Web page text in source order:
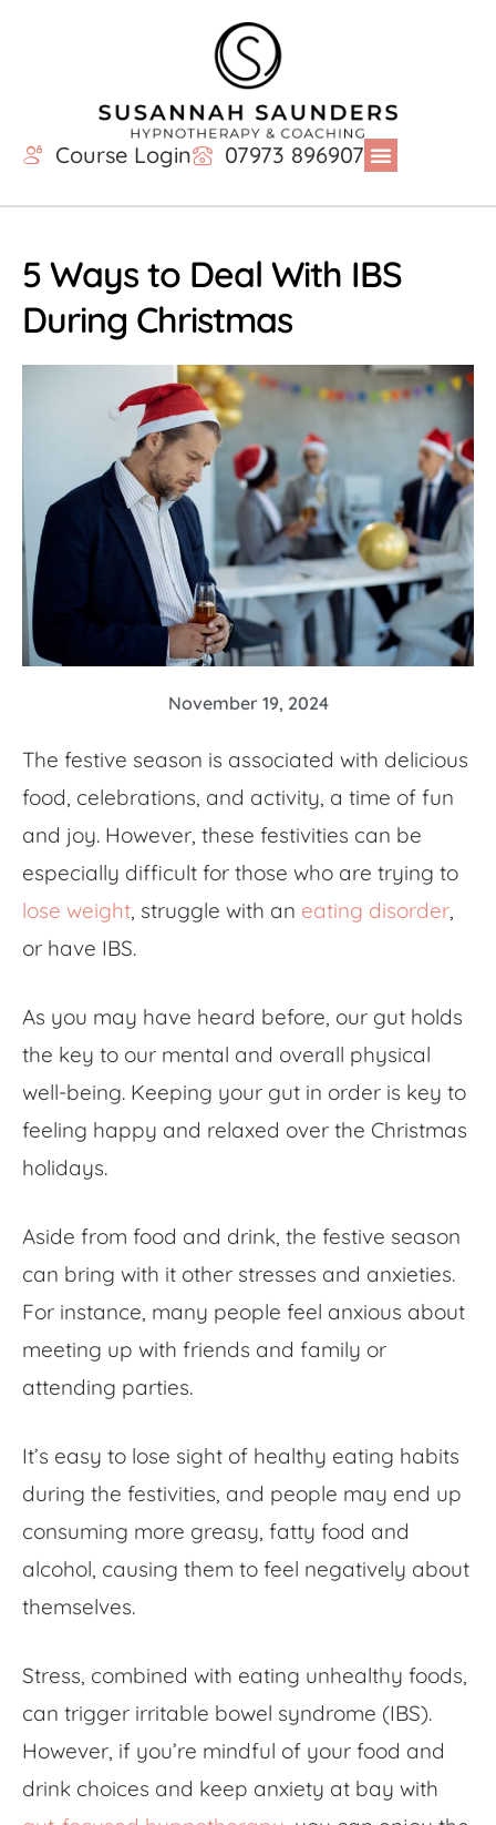
Course Login 07973 896907
5 Ways to Deal With IBS
During Christmas
November 19, 2024
The festive season is associated with delicious
food, celebrations, and activity, a time of fun
and joy. However, these festivities can be
especially difficult for those who are trying to
lose weight , struggle with an eating disorder
or have IBS.
As you may have heard before, our gut holds
the key to our mental and overall physical
well-being. Keeping your gut in order is key to
feeling happy and relaxed over the Christmas
holidays.
Aside from food and drink, the festive season
can bring with it other stresses and anxieties.
For instance, many people feel anxious about
meeting up with friends and family or
attending parties.
It’s easy to lose sight of healthy eating habits
during the festivities, and people may end up
consuming more greasy, fatty food and
alcohol, causing them to feel negatively about
themselves.
Stress, combined with eating unhealthy foods,
can trigger irritable bowel syndrome (IBS).
However, if you’re mindful of your food and
drink choices and keep anxiety at bay with